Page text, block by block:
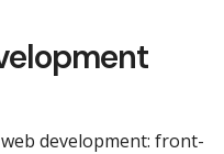
development: front-